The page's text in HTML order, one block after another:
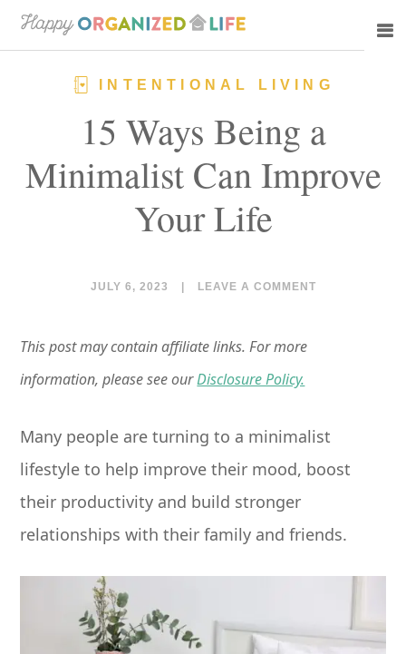
Skip
to
Skip
to
INTENTIONAL LIVING
15 Ways Being a
Minimalist Can Improve
Your Life
JULY 6, 2023 LEAVE A COMMENT
This post may contain affiliate links. For more
information, please see ourDisclosure Policy.
Many people are turning to a minimalist
lifestyle to help improve their mood, boost
their productivity and build stronger
relationships with their family and friends.